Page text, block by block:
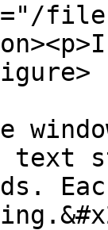
files/
text